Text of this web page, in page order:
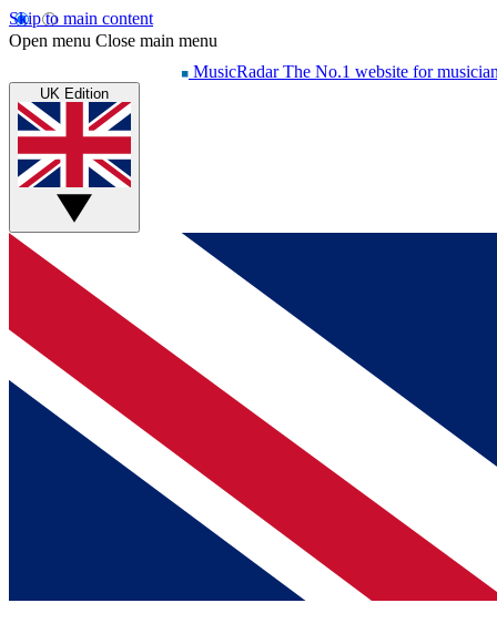
Skip to main content
Open menu Close main menu
MusicRadar The No.1 website for
UK Edition